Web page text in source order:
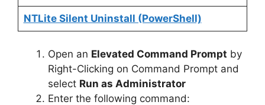
NTLite Silent Uninstall (PowerShell)
Open an Elevated Command Prompt by
Right-Clicking on Command Prompt and
select Run as Administrator
Enter the following command: